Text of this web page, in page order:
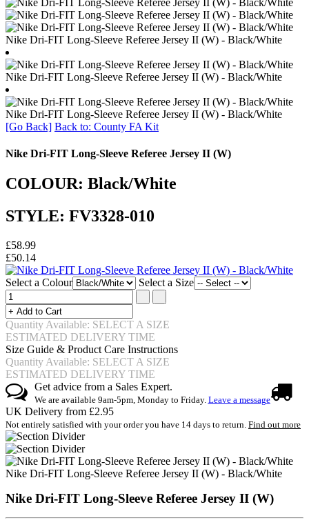
Nike Dri-FIT Long-Sleeve Referee Jersey II (W) - Black/White
Nike Dri-FIT Long-Sleeve Referee Jersey II (W) - Black/White
Nike Dri-FIT Long-Sleeve Referee Jersey II (W) - Black/White
[Go Back] Back to: County FA Kit
Nike Dri-FIT Long-Sleeve Referee Jersey II (W)
COLOUR: Black/White
STYLE: FV3328-010
£58.99
£50.14
Select a Colour Select a Size
Quantity Available: SELECT A SIZE
ESTIMATED DELIVERY TIME
Size Guide & Product Care Instructions
Quantity Available: SELECT A SIZE
ESTIMATED DELIVERY TIME
Get advice from a Sales Expert.
We are available 9am-5pm, Monday to Friday. Leave a message
UK Delivery from £2.95
Not entirely satisfied with your order you have 14 days to return. Find out more
Nike Dri-FIT Long-Sleeve Referee Jersey II (W) - Black/White
Nike Dri-FIT Long-Sleeve Referee Jersey II (W)